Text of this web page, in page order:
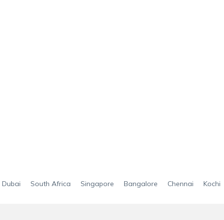
Dubai South Africa Singapore Bangalore Chennai Kochi